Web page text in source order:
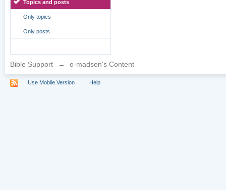
Topics and posts
Only topics
Only posts
Bible Support → o-madsen's Content
Use Mobile Version Help